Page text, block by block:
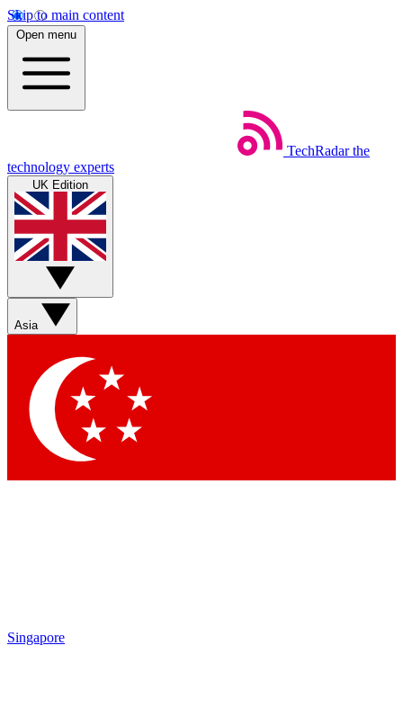
Skip to main content
Open menu
TechRadar the
technology experts
UK Edition
Asia
Singapore